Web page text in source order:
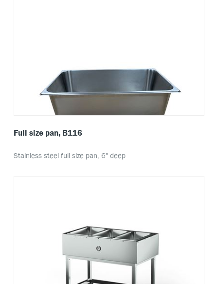
Full size pan, B116
Stainless steel full size pan, 6" deep